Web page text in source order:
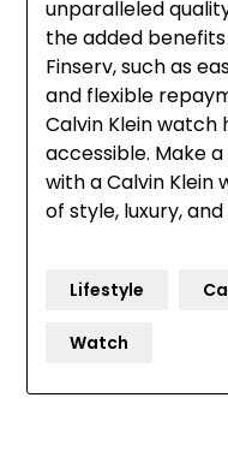
unparalleled
the added
Finserv, such as
and flexible
Calvin Klein
accessible. Make
with a Calvin Klein
of style, luxury,
Lifestyle
Watch